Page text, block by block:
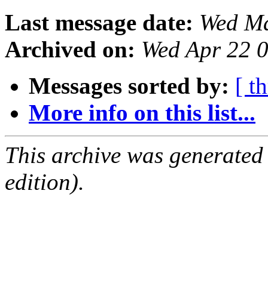
Last message date: Wed
Archived on: Wed Apr 22
Messages sorted by: [
More info on this list...
This archive was
edition).